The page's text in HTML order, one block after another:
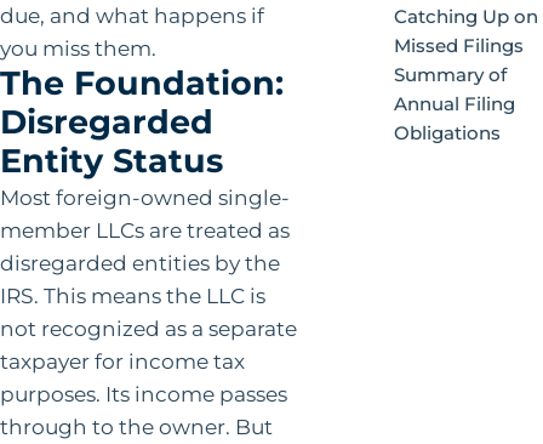
due, and what happens if
you miss them.
The Foundation:
Disregarded
Entity Status
Most foreign-owned single-
member LLCs are treated as
disregarded entities by the
IRS. This means the LLC is
not recognized as a separate
taxpayer for income tax
purposes. Its income passes
through to the owner. But
Catching Up on
Missed Filings
Summary of
Annual Filing
Obligations